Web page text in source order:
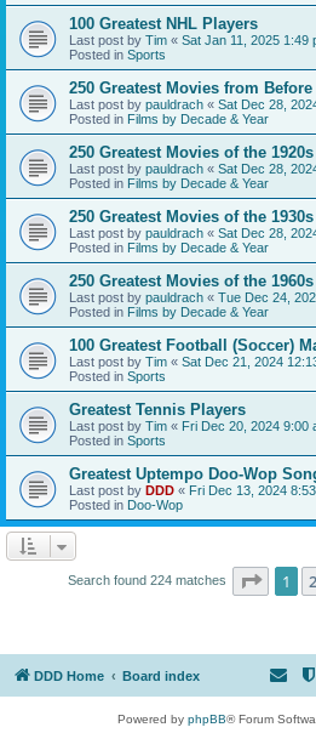
100 Greatest NHL Players
Last post by Tim « Sat Jan 11, 2025 1:49
Posted in Sports
250 Greatest Movies from
Last post by pauldrach « Sat Dec 28,
Posted in Films by Decade & Year
250 Greatest Movies of the
Last post by pauldrach « Sat Dec 28,
Posted in Films by Decade & Year
250 Greatest Movies of the
Last post by pauldrach « Sat Dec 28,
Posted in Films by Decade & Year
250 Greatest Movies of the
Last post by pauldrach « Tue Dec 24,
Posted in Films by Decade & Year
100 Greatest Football (Soccer)
Last post by Tim « Sat Dec 21, 2024
Posted in Sports
Greatest Tennis Players
Last post by Tim « Fri Dec 20, 2024 9:00
Posted in Sports
Greatest Uptempo Doo-Wop
Last post by DDD « Fri Dec 13, 2024
Posted in Doo-Wop
Search found 224 matches Page 1
1 2
DDD Home Board index
Powered by phpBB® Forum